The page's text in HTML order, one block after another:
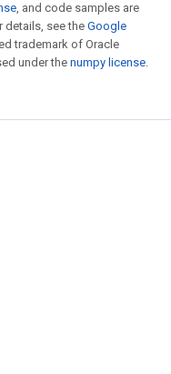
, and code samples are
details, see the Google
trademark of Oracle
under the numpy license.